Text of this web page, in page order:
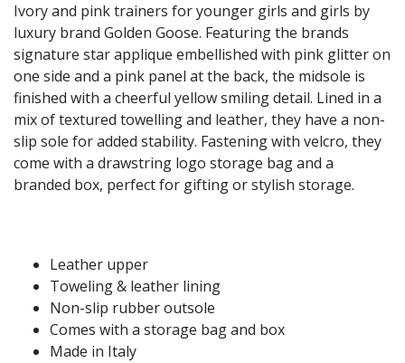
Ivory and pink trainers for younger girls and girls by
luxury brand Golden Goose. Featuring the brands
signature star applique embellished with pink glitter on
one side and a pink panel at the back, the midsole is
finished with a cheerful yellow smiling detail. Lined in a
mix of textured towelling and leather, they have a non-
slip sole for added stability. Fastening with velcro, they
come with a drawstring logo storage bag and a
branded box, perfect for gifting or stylish storage.
Leather upper
Toweling & leather lining
Non-slip rubber outsole
Comes with a storage bag and box
Made in Italy